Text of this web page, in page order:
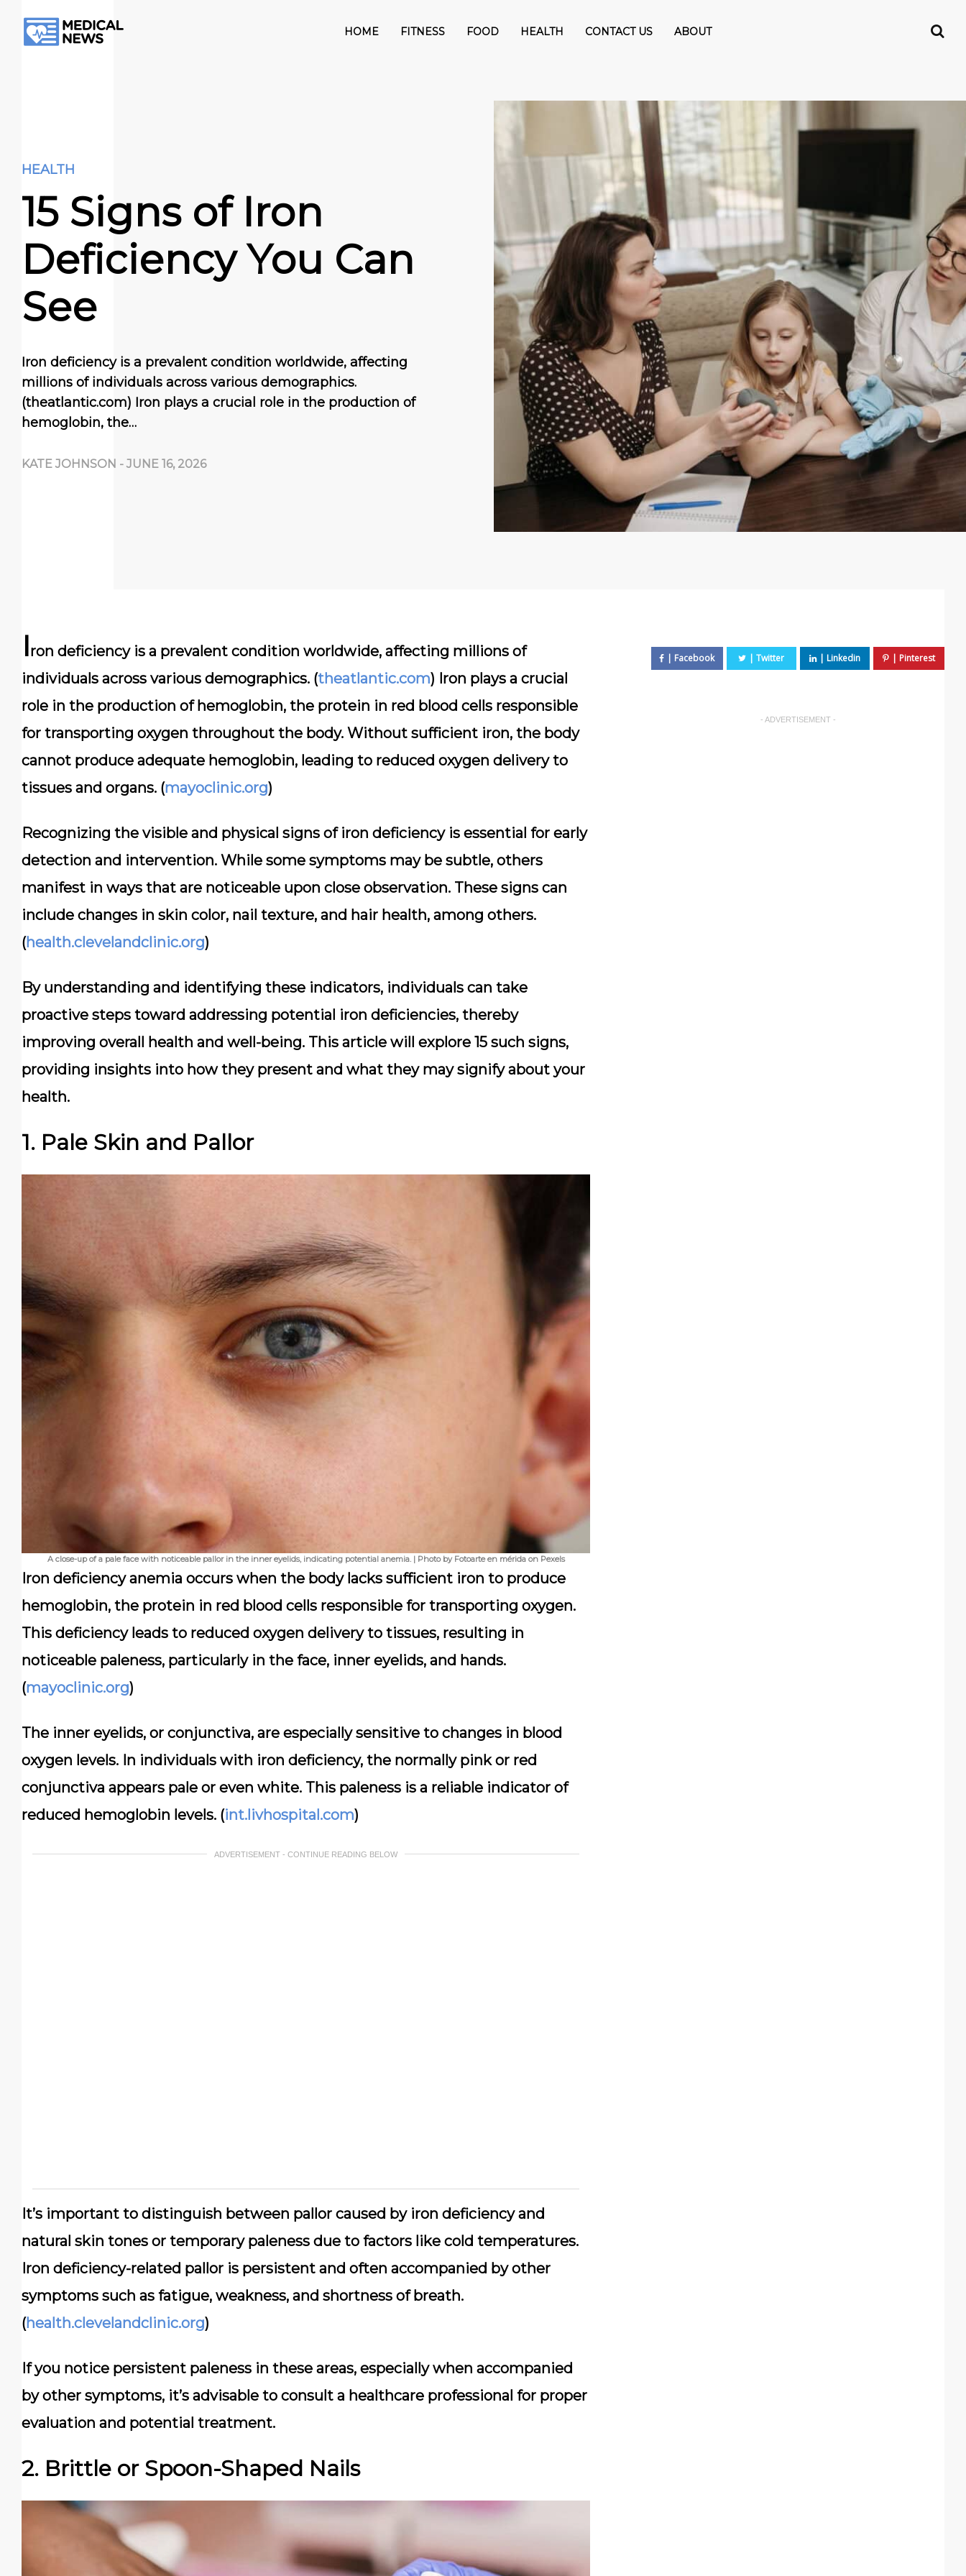
HOME FITNESS FOOD HEALTH CONTACT US ABOUT
HEALTH
15 Signs of Iron
Deficiency You Can
See
Iron deficiency is a prevalent condition worldwide, affecting
millions of individuals across various demographics.
(theatlantic.com) Iron plays a crucial role in the production of
hemoglobin, the…
KATE JOHNSON - JUNE 16, 2026
Iron deficiency is a prevalent condition worldwide, affecting millions of
individuals across various demographics. (theatlantic.com) Iron plays a crucial
role in the production of hemoglobin, the protein in red blood cells responsible
for transporting oxygen throughout the body. Without sufficient iron, the body
cannot produce adequate hemoglobin, leading to reduced oxygen delivery to
tissues and organs. (mayoclinic.org)
Recognizing the visible and physical signs of iron deficiency is essential for early
detection and intervention. While some symptoms may be subtle, others
manifest in ways that are noticeable upon close observation. These signs can
include changes in skin color, nail texture, and hair health, among others.
(health.clevelandclinic.org)
By understanding and identifying these indicators, individuals can take
proactive steps toward addressing potential iron deficiencies, thereby
improving overall health and well-being. This article will explore 15 such signs,
providing insights into how they present and what they may signify about your
health.
1. Pale Skin and Pallor
A close-up of a pale face with noticeable pallor in the inner eyelids, indicating potential anemia. | Photo by Fotoarte en mérida on Pexels
Iron deficiency anemia occurs when the body lacks sufficient iron to produce
hemoglobin, the protein in red blood cells responsible for transporting oxygen.
This deficiency leads to reduced oxygen delivery to tissues, resulting in
noticeable paleness, particularly in the face, inner eyelids, and hands.
(mayoclinic.org)
The inner eyelids, or conjunctiva, are especially sensitive to changes in blood
oxygen levels. In individuals with iron deficiency, the normally pink or red
conjunctiva appears pale or even white. This paleness is a reliable indicator of
reduced hemoglobin levels. (int.livhospital.com)
ADVERTISEMENT - CONTINUE READING BELOW
It’s important to distinguish between pallor caused by iron deficiency and
natural skin tones or temporary paleness due to factors like cold temperatures.
Iron deficiency-related pallor is persistent and often accompanied by other
symptoms such as fatigue, weakness, and shortness of breath.
(health.clevelandclinic.org)
If you notice persistent paleness in these areas, especially when accompanied
by other symptoms, it’s advisable to consult a healthcare professional for proper
evaluation and potential treatment.
2. Brittle or Spoon-Shaped Nails
- ADVERTISEMENT -